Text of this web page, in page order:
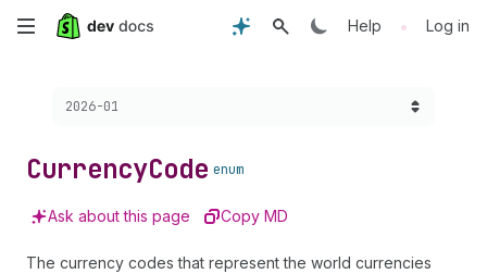
Skip
content
Help • Log in
Choose a version:
2026-01
CurrencyCode enum
Ask about this page Copy MD
The currency codes that represent the world currencies